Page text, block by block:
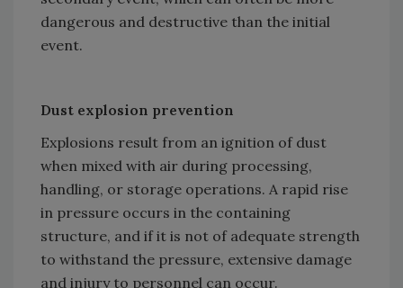
dangerous and destructive than the initial
event.
Dust explosion prevention
Explosions result from an ignition of dust
when mixed with air during processing,
handling, or storage operations. A rapid rise
in pressure occurs in the containing
structure, and if it is not of adequate strength
to withstand the pressure, extensive damage
and injury to personnel can occur.